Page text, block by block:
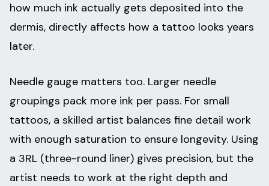
how much ink actually gets deposited into the
dermis, directly affects how a tattoo looks years
later.
Needle gauge matters too. Larger needle
groupings pack more ink per pass. For small
tattoos, a skilled artist balances fine detail work
with enough saturation to ensure longevity. Using
a 3RL (three-round liner) gives precision, but the
artist needs to work at the right depth and